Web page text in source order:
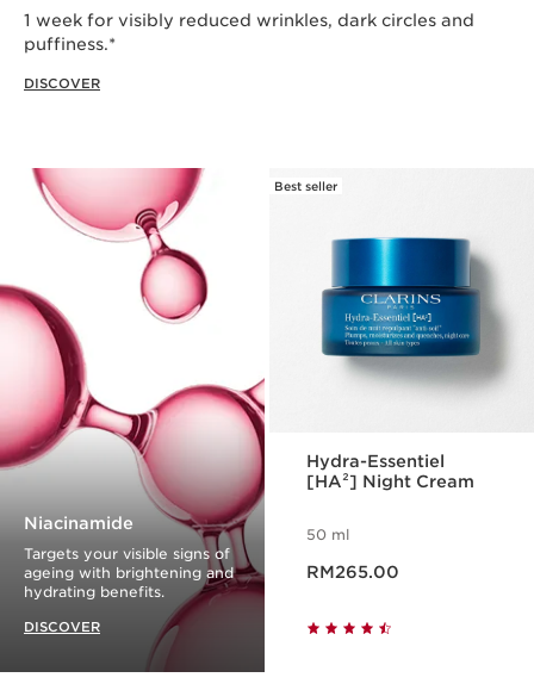
1 week for visibly reduced wrinkles, dark circles and
puffiness.*
DISCOVER
Niacinamide
Targets your visible signs of
ageing with brightening and
hydrating benefits.
DISCOVER
Best seller
Hydra-Essentiel
[HA²] Night Cream
50 ml
RM265.00